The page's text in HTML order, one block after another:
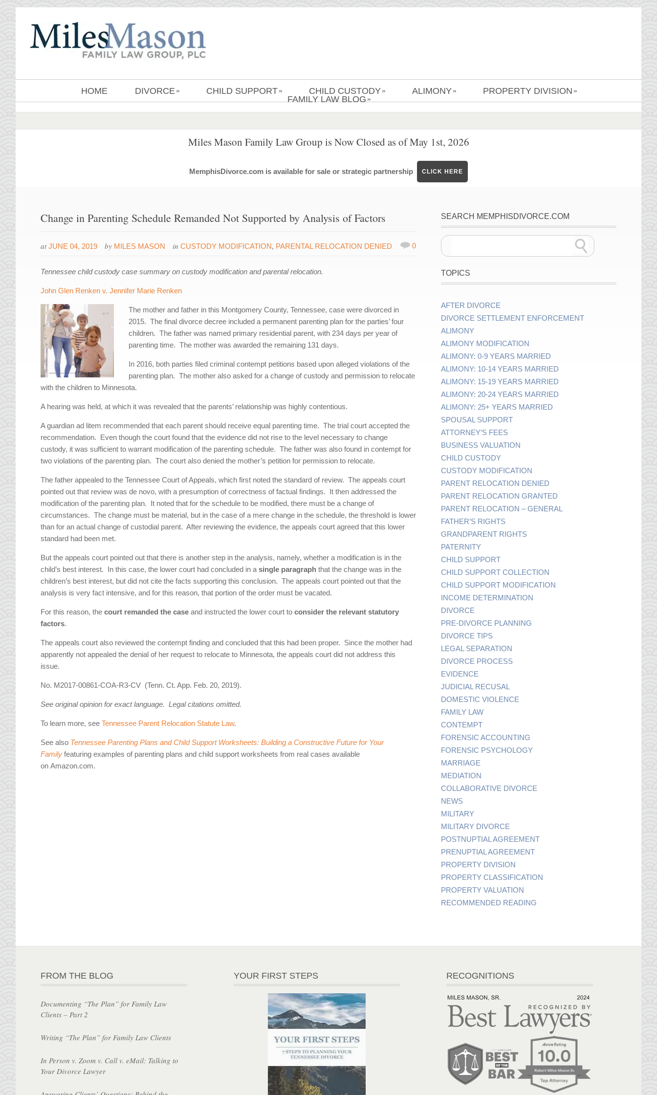
HOME DIVORCE » CHILD SUPPORT » CHILD CUSTODY » ALIMONY » PROPERTY DIVISION »
FAMILY LAW BLOG »
Miles Mason Family Law Group is Now Closed as of May 1st, 2026
MemphisDivorce.com is available for sale or strategic partnership CLICK HERE
Change in Parenting Schedule Remanded Not Supported by Analysis of Factors
at JUNE 04, 2019 by MILES MASON inCUSTODY MODIFICATION, PARENTAL RELOCATION DENIED 0
Tennessee child custody case summary on custody modification and parental relocation.
John Glen Renken v. Jennifer Marie Renken
The mother and father in this Montgomery County, Tennessee, case were divorced in
2015. The final divorce decree included a permanent parenting plan for the parties’ four
children. The father was named primary residential parent, with 234 days per year of
parenting time. The mother was awarded the remaining 131 days.
In 2016, both parties filed criminal contempt petitions based upon alleged violations of the
parenting plan. The mother also asked for a change of custody and permission to relocate
with the children to Minnesota.
A hearing was held, at which it was revealed that the parents’ relationship was highly contentious.
A guardian ad litem recommended that each parent should receive equal parenting time. The trial court accepted the
recommendation. Even though the court found that the evidence did not rise to the level necessary to change
custody, it was sufficient to warrant modification of the parenting schedule. The father was also found in contempt for
two violations of the parenting plan. The court also denied the mother’s petition for permission to relocate.
The father appealed to the Tennessee Court of Appeals, which first noted the standard of review. The appeals court
pointed out that review was de novo, with a presumption of correctness of factual findings. It then addressed the
modification of the parenting plan. It noted that for the schedule to be modified, there must be a change of
circumstances. The change must be material, but in the case of a mere change in the schedule, the threshold is lower
than for an actual change of custodial parent. After reviewing the evidence, the appeals court agreed that this lower
standard had been met.
But the appeals court pointed out that there is another step in the analysis, namely, whether a modification is in the
child’s best interest. In this case, the lower court had concluded in asingle paragraph that the change was in the
children’s best interest, but did not cite the facts supporting this conclusion. The appeals court pointed out that the
analysis is very fact intensive, and for this reason, that portion of the order must be vacated.
For this reason, thecourt remanded the case and instructed the lower court toconsider the relevant statutory
factors.
The appeals court also reviewed the contempt finding and concluded that this had been proper. Since the mother had
apparently not appealed the denial of her request to relocate to Minnesota, the appeals court did not address this
issue.
No. M2017-00861-COA-R3-CV (Tenn. Ct. App. Feb. 20, 2019).
See original opinion for exact language. Legal citations omitted.
To learn more, seeTennessee Parent Relocation Statute Law.
See also Tennessee Parenting Plans and Child Support Worksheets: Building a Constructive Future for Your
Family featuring examples of parenting plans and child support worksheets from real cases available
on Amazon.com.
SEARCH MEMPHISDIVORCE.COM
TOPICS
AFTER DIVORCE
DIVORCE SETTLEMENT ENFORCEMENT
ALIMONY
ALIMONY MODIFICATION
ALIMONY: 0-9 YEARS MARRIED
ALIMONY: 10-14 YEARS MARRIED
ALIMONY: 15-19 YEARS MARRIED
ALIMONY: 20-24 YEARS MARRIED
ALIMONY: 25+ YEARS MARRIED
SPOUSAL SUPPORT
ATTORNEY’S FEES
BUSINESS VALUATION
CHILD CUSTODY
CUSTODY MODIFICATION
PARENT RELOCATION DENIED
PARENT RELOCATION GRANTED
PARENT RELOCATION – GENERAL
FATHER’S RIGHTS
GRANDPARENT RIGHTS
PATERNITY
CHILD SUPPORT
CHILD SUPPORT COLLECTION
CHILD SUPPORT MODIFICATION
INCOME DETERMINATION
DIVORCE
PRE-DIVORCE PLANNING
DIVORCE TIPS
LEGAL SEPARATION
DIVORCE PROCESS
EVIDENCE
JUDICIAL RECUSAL
DOMESTIC VIOLENCE
FAMILY LAW
CONTEMPT
FORENSIC ACCOUNTING
FORENSIC PSYCHOLOGY
MARRIAGE
MEDIATION
COLLABORATIVE DIVORCE
NEWS
MILITARY
MILITARY DIVORCE
POSTNUPTIAL AGREEMENT
PRENUPTIAL AGREEMENT
PROPERTY DIVISION
PROPERTY CLASSIFICATION
PROPERTY VALUATION
RECOMMENDED READING
FROM THE BLOG
Documenting “The Plan” for Family Law
Clients – Part 2
Writing “The Plan” for Family Law Clients
In Person v. Zoom v. Call v. eMail: Talking to
Your Divorce Lawyer
YOUR FIRST STEPS RECOGNITIONS